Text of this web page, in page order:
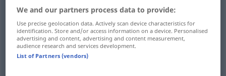
examples
entourerqcchoses
etwas umgeben
We and our partners process data to provide:
Use precise geolocation data. Actively scan device characteristics for
identification. Store and/or access information on a device. Personalised
advertising and content, advertising and content measurement,
audience research and services development.
List of Partners (vendors)